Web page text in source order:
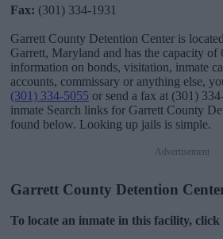
Fax: (301) 334-1931
Garrett County Detention Center is
Garrett, Maryland and has the capacity of
information on bonds, visitation, inmate
accounts, commissary or anything else,
(301) 334-5055 or send a fax at (301)
inmate Search links for Garrett County
found below. Looking up jails is simple.
Advertisement
Garrett County Detention
To locate an inmate in this facility,